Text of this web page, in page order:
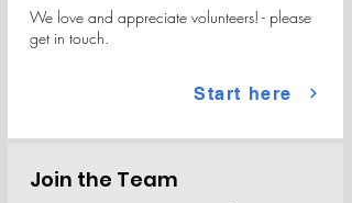
We love and appreciate volunteers! - please
get in touch.
Start here
Join the Team